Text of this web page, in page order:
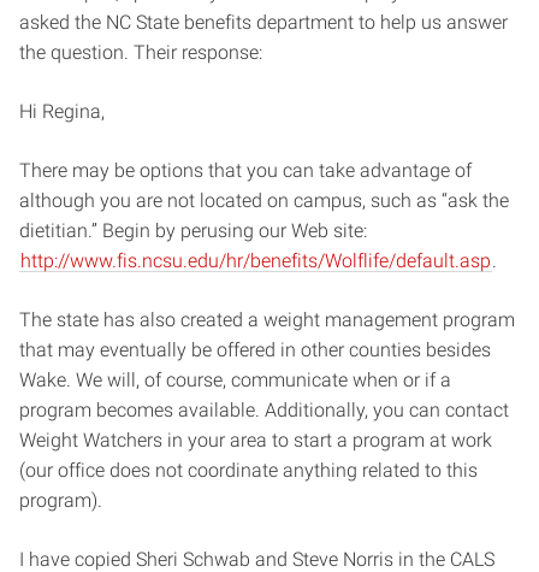
asked the NC State benefits department to help us answer
the question. Their response:
Hi Regina,
There may be options that you can take advantage of
although you are not located on campus, such as “ask the
dietitian.” Begin by perusing our Web site:
http://www.fis.ncsu.edu/hr/benefits/Wolflife/default.asp
The state has also created a weight management program
that may eventually be offered in other counties besides
Wake. We will, of course, communicate when or if a
program becomes available. Additionally, you can contact
Weight Watchers in your area to start a program at work
(our office does not coordinate anything related to this
program).
I have copied Sheri Schwab and Steve Norris in the CALS